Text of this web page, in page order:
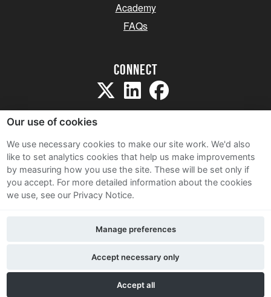
Academy
FAQs
Connect
Sitemap
Terms and Conditions
Privacy Notice
Contact Us
Our use of cookies
We use necessary cookies to make our site work. We'd also
like to set analytics cookies that help us make improvements
by measuring how you use the site. These will be set only if
you accept. For more detailed information about the cookies
we use, see our Privacy Notice.
Accept all
Accept necessary only
Manage preferences